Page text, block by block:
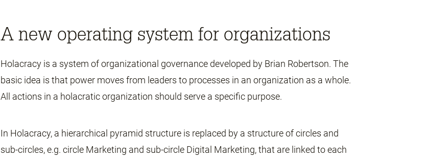
A new operating system for organizations
Holacracy is a system of organizational governance developed by Brian Robertson. The
basic idea is that power moves from leaders to processes in an organization as a whole.
All actions in a holacratic organization should serve a specific purpose.
In Holacracy, a hierarchical pyramid structure is replaced by a structure of circles and
sub-circles, e.g. circle Marketing and sub-circle Digital Marketing, that are linked to each